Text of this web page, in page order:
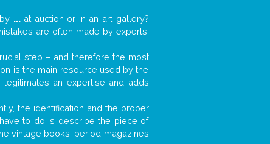
...at auction or in an art gallery?
are often made by experts,
step – and therefore the most
is the main resource used by the
an expertise and adds
the identification and the proper
to do is describe the piece of
vintage books, period magazines